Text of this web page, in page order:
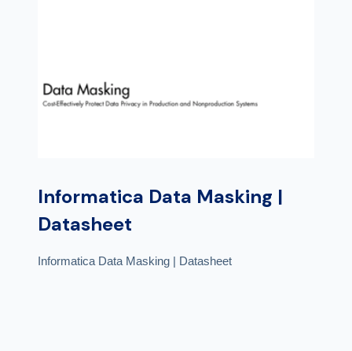
Informatica Data Masking |
Datasheet
Informatica Data Masking | Datasheet